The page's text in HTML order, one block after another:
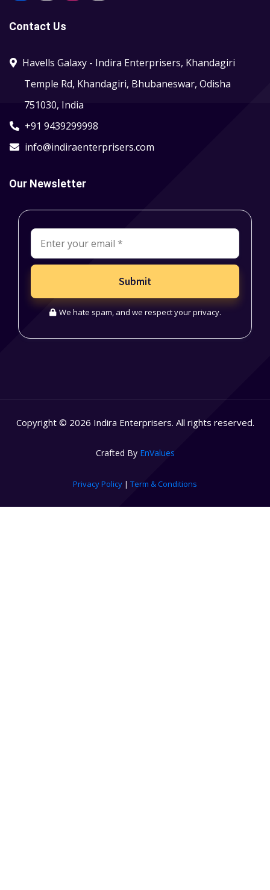
Contact Us
Havells Galaxy - Indira Enterprisers, Khandagiri
Temple Rd, Khandagiri, Bhubaneswar, Odisha
751030, India
+91 9439299998
info@indiraenterprisers.com
Our Newsletter
Submit
We hate spam, and we respect your privacy.
Copyright © 2026 Indira Enterprisers. All rights reserved.
Crafted By EnValues
Privacy Policy | Term & Conditions